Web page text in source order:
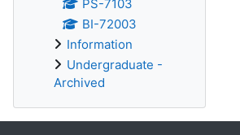
PS-7103
BI-72003
Information
Undergraduate -
Archived